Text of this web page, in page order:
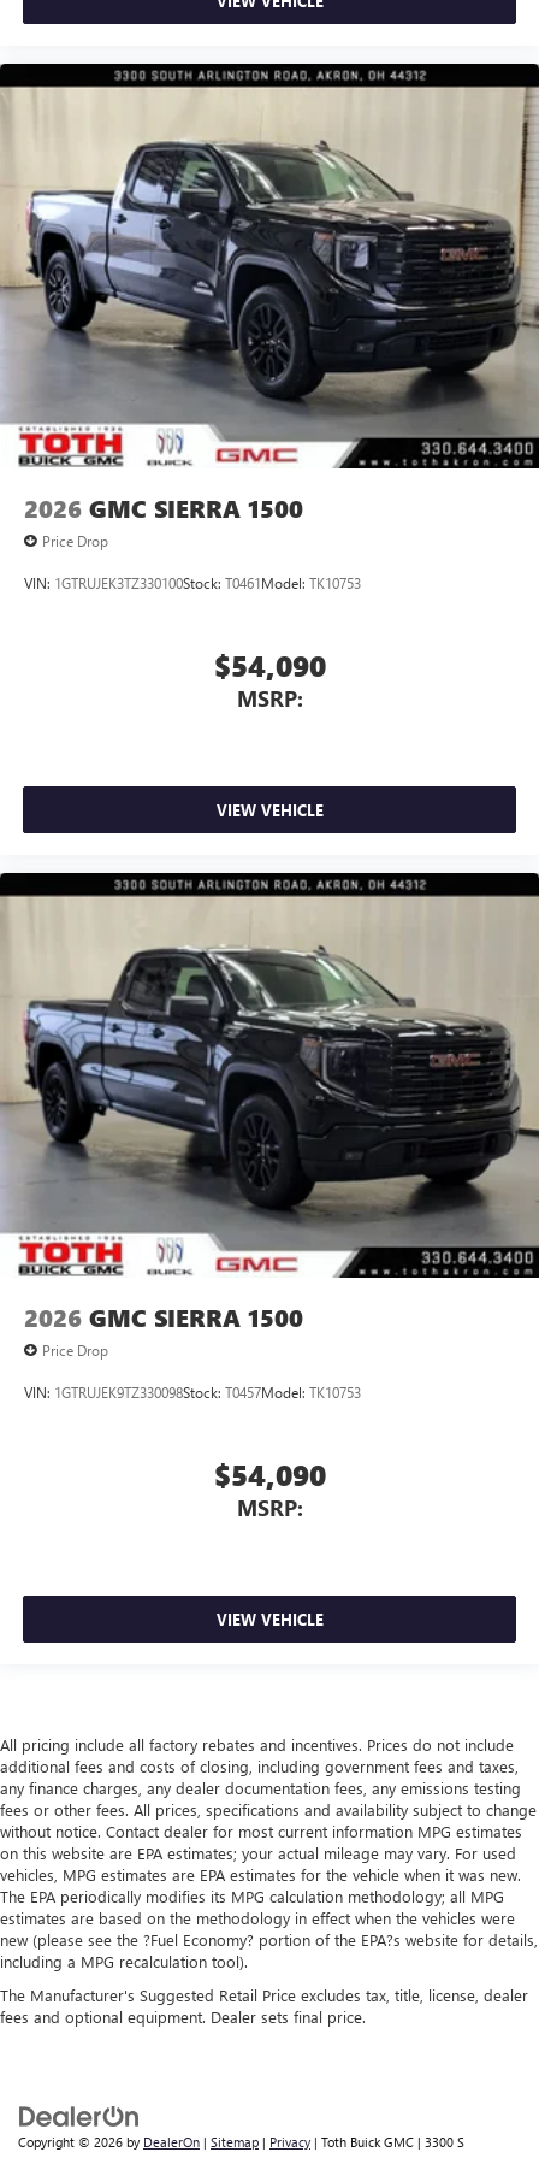
2026 GMC SIERRA 1500
Price Drop
VIN: 1GTRUJEK3TZ330100Stock: T0461Model: TK10753
$54,090
MSRP:
VIEW VEHICLE
2026 GMC SIERRA 1500
Price Drop
VIN: 1GTRUJEK9TZ330098Stock: T0457Model: TK10753
$54,090
MSRP:
VIEW VEHICLE
All pricing include all factory rebates and incentives. Prices do not include
additional fees and costs of closing, including government fees and taxes,
any finance charges, any dealer documentation fees, any emissions testing
fees or other fees. All prices, specifications and availability subject to change
without notice. Contact dealer for most current information MPG estimates
on this website are EPA estimates; your actual mileage may vary. For used
vehicles, MPG estimates are EPA estimates for the vehicle when it was new.
The EPA periodically modifies its MPG calculation methodology; all MPG
estimates are based on the methodology in effect when the vehicles were
new (please see the ?Fuel Economy? portion of the EPA?s website for details,
including a MPG recalculation tool).
The Manufacturer's Suggested Retail Price excludes tax, title, license, dealer
fees and optional equipment. Dealer sets final price.
Copyright © 2026 by DealerOn | Sitemap | Privacy | Toth Buick GMC | 3300 S